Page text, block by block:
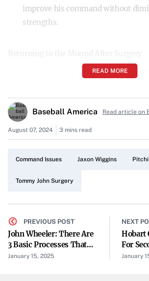
improve his command without
strengths.
Getting fully healthy and building
righthander, drafted in the second
Cubs in 2023 out of Arkansas, missed
undergoing Tommy John surgery. He
professional debut until May 2024 in
Arizona Complex League.
levels, finishing the season with eight
South Bend. Over 59.2 innings, he
with 71 strikeouts. However, his 36
ongoing challenges with command.
READ MORE
Baseball America Read article on
August 07, 2024 3 mins read
Command Issues Jaxon Wiggins
Tommy John Surgery
PREVIOUS POST
John Wheeler: There Are
3 Basic Processes That
Affect The Air
January 15, 2025
NEXT
Hobart
For
Team
January